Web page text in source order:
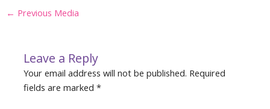
Post
← Previous Media
Leave a Reply
Your email address will not be published. Required
fields are marked*